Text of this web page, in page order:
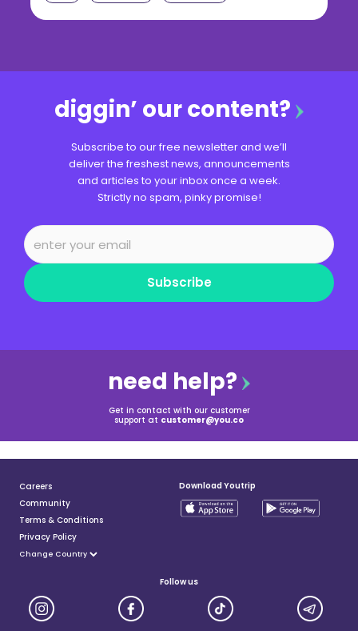
diggin’ our content?
Subscribe to our free newsletter and we’ll
deliver the freshest news, announcements
and articles to your inbox once a week.
Strictly no spam, pinky promise!
Subscribe
need help?
Get in contact with our customer
support at customer@you.co
Careers
Community
Terms & Conditions
Privacy Policy
Download Youtrip
Follow us